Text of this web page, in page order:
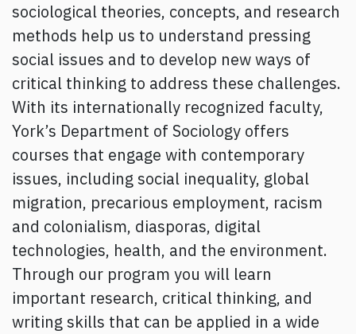
sociological theories, concepts, and research
methods help us to understand pressing
social issues and to develop new ways of
critical thinking to address these challenges.
With its internationally recognized faculty,
York’s Department of Sociology offers
courses that engage with contemporary
issues, including social inequality, global
migration, precarious employment, racism
and colonialism, diasporas, digital
technologies, health, and the environment.
Through our program you will learn
important research, critical thinking, and
writing skills that can be applied in a wide